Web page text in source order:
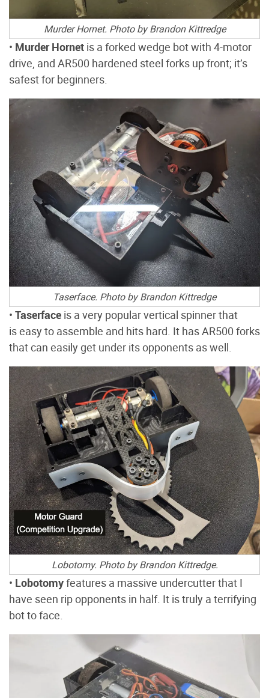
Murder Hornet. Photo by Brandon Kittredge
• Murder Hornet is a forked wedge bot with 4-motor
drive, and AR500 hardened steel forks up front; it’s
safest for beginners.
Taserface. Photo by Brandon Kittredge
• Taserface is a very popular vertical spinner that
is easy to assemble and hits hard. It has AR500 forks
that can easily get under its opponents as well.
Lobotomy. Photo by Brandon Kittredge.
• Lobotomyfeatures a massive undercutter that I
have seen rip opponents in half. It is truly a terrifying
bot to face.